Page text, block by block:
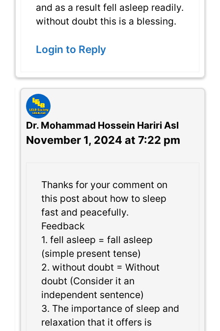
and as a result fell asleep readily.
without doubt this is a blessing.
Login to Reply
Dr. Mohammad Hossein Hariri Asl
November 1, 2024 at 7:22 pm
Thanks for your comment on
this post about how to sleep
fast and peacefully.
Feedback
1. fell asleep = fall asleep
(simple present tense)
2. without doubt = Without
doubt (Consider it an
independent sentence)
3. The importance of sleep and
relaxation that it offers is